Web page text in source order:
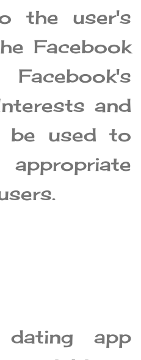
the user's
Facebook
and
be used to
dating app